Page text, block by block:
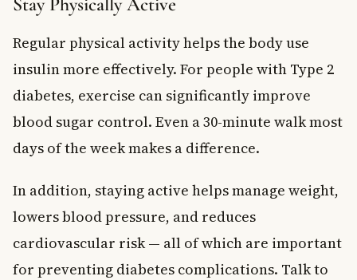
Regular physical activity helps the body use
insulin more effectively. For people with Type 2
diabetes, exercise can significantly improve
blood sugar control. Even a 30-minute walk most
days of the week makes a difference.
In addition, staying active helps manage weight,
lowers blood pressure, and reduces
cardiovascular risk — all of which are important
for preventing diabetes complications. Talk to